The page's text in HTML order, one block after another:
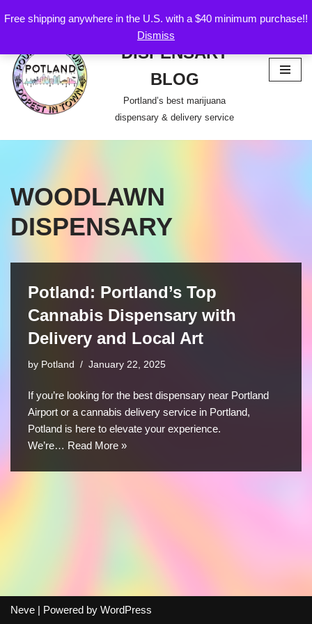
Free shipping anywhere in the U.S. with a $40 minimum purchase!!
Dismiss
to
content
POTLAND
DISPENSARY
BLOG
Portland’s best marijuana
dispensary & delivery service
WOODLAWN
DISPENSARY
Potland: Portland’s Top
Cannabis Dispensary with
Delivery and Local Art
by Potland January 22, 2025
If you’re looking for the best dispensary near Portland
Airport or a cannabis delivery service in Portland,
Potland is here to elevate your experience.
We’re… Read More »
Neve | Powered by WordPress